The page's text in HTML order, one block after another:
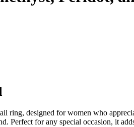
ring, designed for women who
Perfect for any special occasion, it